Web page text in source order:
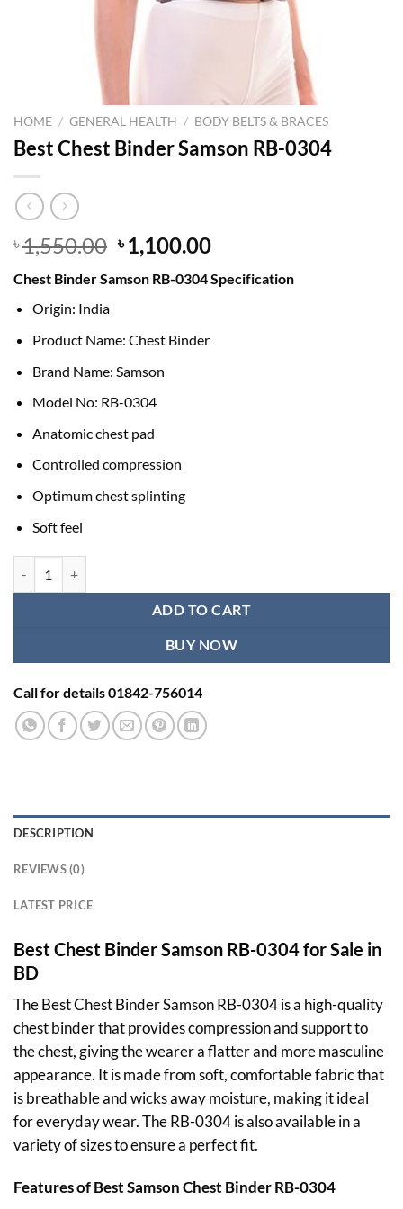
HOME / GENERAL HEALTH / BODY BELTS & BRACES
Best Chest Binder Samson RB-0304
৳1,550.00 Original
price
was:
৳1,100.00Current
is:
Chest Binder Samson RB-0304 Specification
Origin: India
Product Name: Chest Binder
Brand Name: Samson
Model No: RB-0304
Anatomic chest pad
Controlled compression
Optimum chest splinting
Soft feel
ADD TO CART
BUY NOW
Call for details 01842-756014
DESCRIPTION
REVIEWS (0)
LATEST PRICE
Best Chest Binder Samson RB-0304 for Sale in
BD
The Best Chest Binder Samson RB-0304 is a high-quality
chest binder that provides compression and support to
the chest, giving the wearer a flatter and more masculine
appearance. It is made from soft, comfortable fabric that
is breathable and wicks away moisture, making it ideal
for everyday wear. The RB-0304 is also available in a
variety of sizes to ensure a perfect fit.
Features of BestSamsonChest Binder RB-0304